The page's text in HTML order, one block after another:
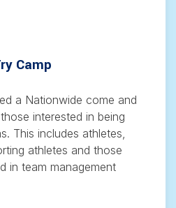
Camp
a Nationwide come and
interested in being
This includes athletes,
athletes and those
in team management